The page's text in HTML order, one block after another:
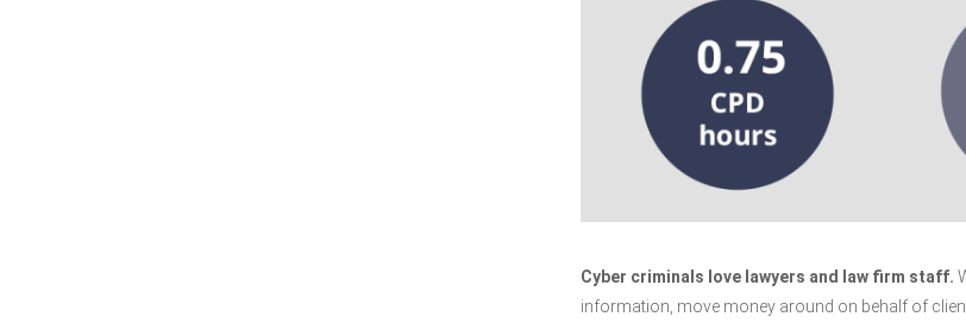
Cyber criminals love lawyers and law firm staff.
information, move money around on behalf of